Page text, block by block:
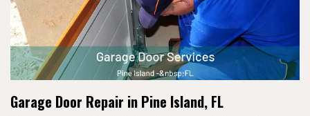
Garage Door Repair in Pine Island, FL